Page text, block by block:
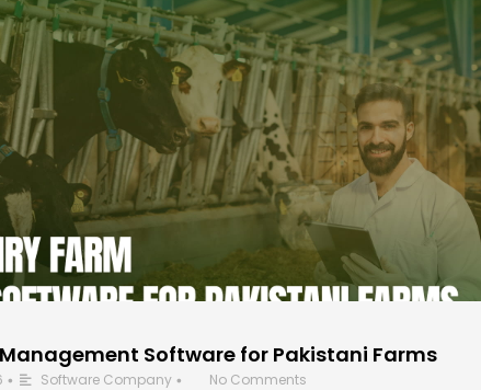
Software for Pakistani Farms
• Software Company •
No Comments